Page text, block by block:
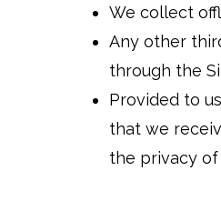
We collect
Any other
through the
Provided to
that we
the privacy